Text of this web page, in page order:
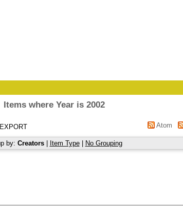
Items where Year is 2002
Atom
by: Creators| Item Type| No Grouping